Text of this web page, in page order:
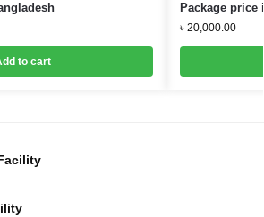
to cart
Package price
৳ 20,000.00